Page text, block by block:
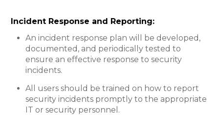
Incident Response and Reporting:​
An incident response plan will be developed,
documented, and periodically tested to
ensure an effective response to security
incidents.
All users should be trained on how to report
security incidents promptly to the appropriate
IT or security personnel.